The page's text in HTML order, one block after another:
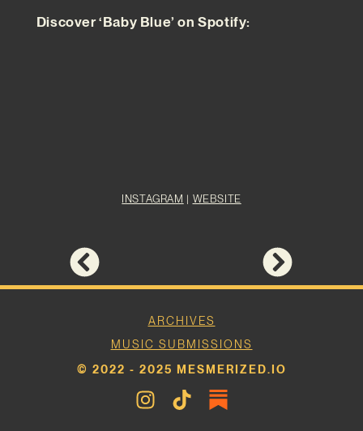
Discover ‘Baby Blue’ on Spotify:
INSTAGRAM | WEBSITE
ARCHIVES
MUSIC SUBMISSIONS
© 2022 - 2025 MESMERIZED.IO